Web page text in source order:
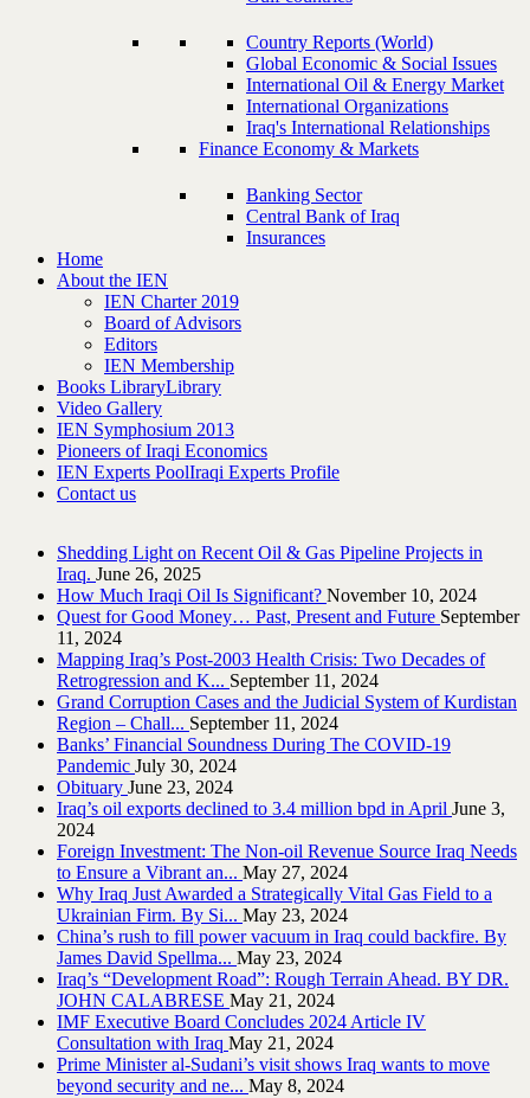
Country Reports (World)
Global Economic & Social Issues
International Oil & Energy Market
International Organizations
Iraq's International Relationships
Finance Economy & Markets
Banking Sector
Central Bank of Iraq
Insurances
Home
About the IEN
IEN Charter 2019
Board of Advisors
Editors
IEN Membership
Books LibraryLibrary
Video Gallery
IEN Symphosium 2013
Pioneers of Iraqi Economics
IEN Experts PoolIraqi Experts Profile
Contact us
Shedding Light on Recent Oil & Gas Pipeline ‎Projects in
Iraq.‎ June 26, 2025
How Much Iraqi Oil Is Significant? November 10, 2024
Quest for Good Money… Past, Present and Future September
11, 2024
Mapping Iraq’s Post-2003 Health Crisis: Two Decades of
Retrogression and K... September 11, 2024
Grand Corruption Cases and the Judicial System of Kurdistan
Region – Chall... September 11, 2024
Banks’ Financial Soundness During The COVID-19
Pandemic July 30, 2024
Obituary June 23, 2024
Iraq’s oil exports declined to 3.4 million bpd in April June 3,
2024
Foreign Investment: The Non-oil Revenue Source Iraq Needs
to Ensure a Vibrant an... May 27, 2024
Why Iraq Just Awarded a Strategically Vital Gas Field to a
Ukrainian Firm. By Si... May 23, 2024
China’s rush to fill power vacuum in Iraq could backfire. By
James David Spellma... May 23, 2024
Iraq’s “Development Road”: Rough Terrain Ahead. BY DR.
JOHN CALABRESE May 21, 2024
IMF Executive Board Concludes 2024 Article IV
Consultation with Iraq May 21, 2024
Prime Minister al-Sudani’s visit shows Iraq wants to move
beyond security and ne... May 8, 2024